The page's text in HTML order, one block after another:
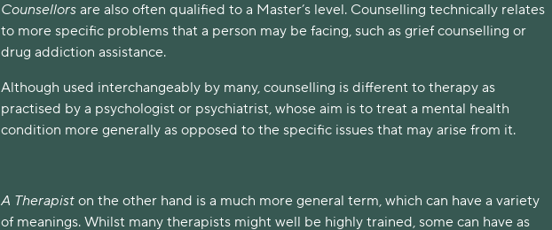
Counsellors are also often qualified to a Master’s level. Counselling technically relates
to more specific problems that a person may be facing, such as grief counselling or
drug addiction assistance.
Although used interchangeably by many, counselling is different to therapy as
practised by a psychologist or psychiatrist, whose aim is to treat a mental health
condition more generally as opposed to the specific issues that may arise from it.
A Therapist on the other hand is a much more general term, which can have a variety
of meanings. Whilst many therapists might well be highly trained, some can have as